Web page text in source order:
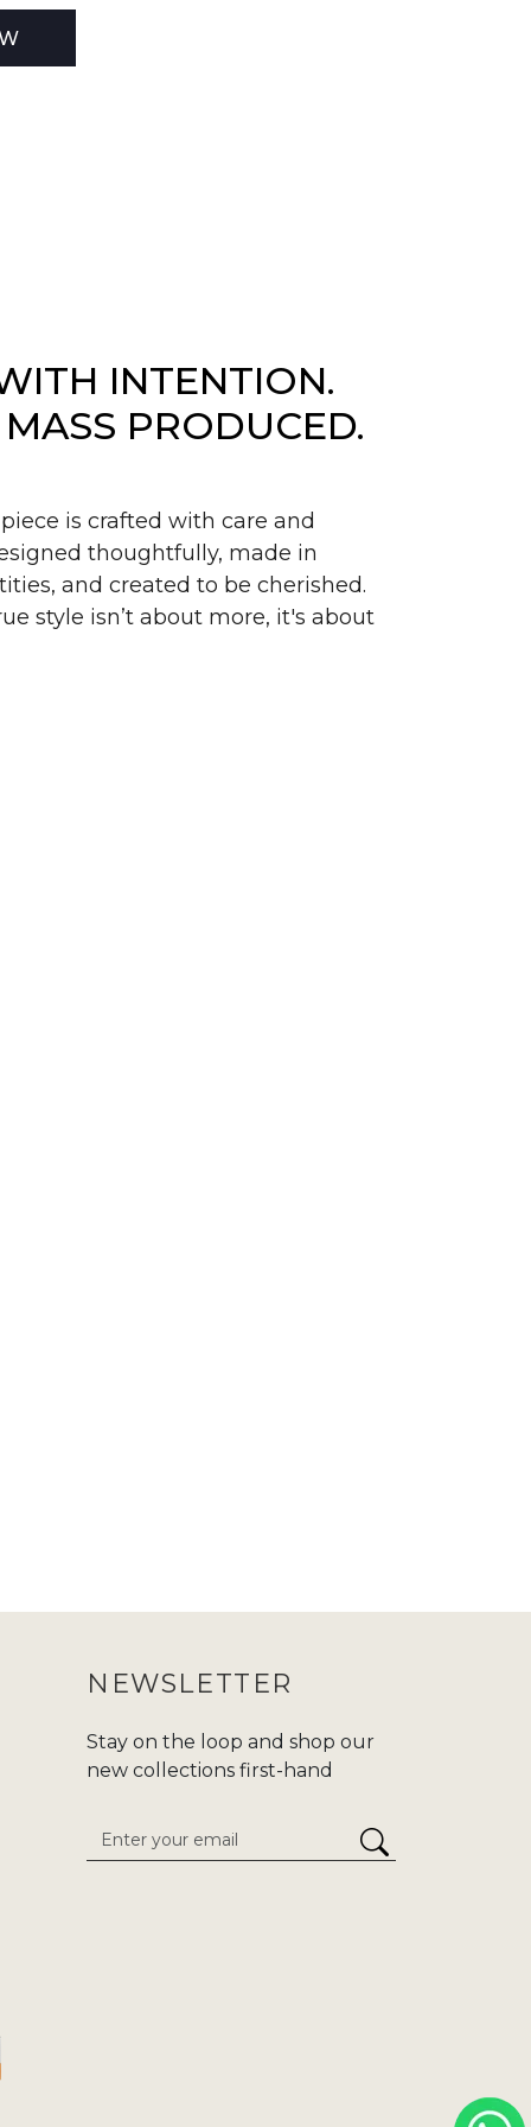
INTENTION.
PRODUCED.
is crafted with care and
thoughtfully, made in
and created to be cherished.
style isn’t about more, it's about
NEWSLETTER
Stay on the loop and shop our
new collections first-hand